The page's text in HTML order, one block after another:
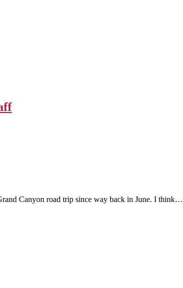
Canyon road trip since way back in June. I think…